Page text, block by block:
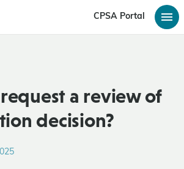
CPSA Portal
a review of
decision?